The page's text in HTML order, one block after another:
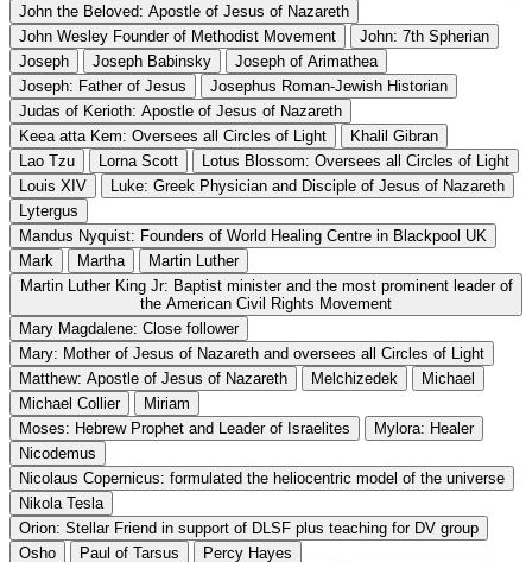
John the Beloved: Apostle of Jesus of Nazareth
John Wesley Founder of Methodist Movement
John: 7th Spherian
Joseph
Joseph Babinsky
Joseph of Arimathea
Joseph: Father of Jesus
Josephus Roman-Jewish Historian
Judas of Kerioth: Apostle of Jesus of Nazareth
Keea atta Kem: Oversees all Circles of Light
Khalil Gibran
Lao Tzu
Lorna Scott
Lotus Blossom: Oversees all Circles of Light
Louis XIV
Luke: Greek Physician and Disciple of Jesus of Nazareth
Lytergus
Mandus Nyquist: Founders of World Healing Centre in Blackpool UK
Mark
Martha
Martin Luther
Martin Luther King Jr: Baptist minister and the most prominent leader of
the American Civil Rights Movement
Mary Magdalene: Close follower
Mary: Mother of Jesus of Nazareth and oversees all Circles of Light
Matthew: Apostle of Jesus of Nazareth
Melchizedek
Michael
Michael Collier
Miriam
Moses: Hebrew Prophet and Leader of Israelites
Mylora: Healer
Nicodemus
Nicolaus Copernicus: formulated the heliocentric model of the universe
Nikola Tesla
Orion: Stellar Friend in support of DLSF plus teaching for DV group
Osho
Paul of Tarsus
Percy Hayes